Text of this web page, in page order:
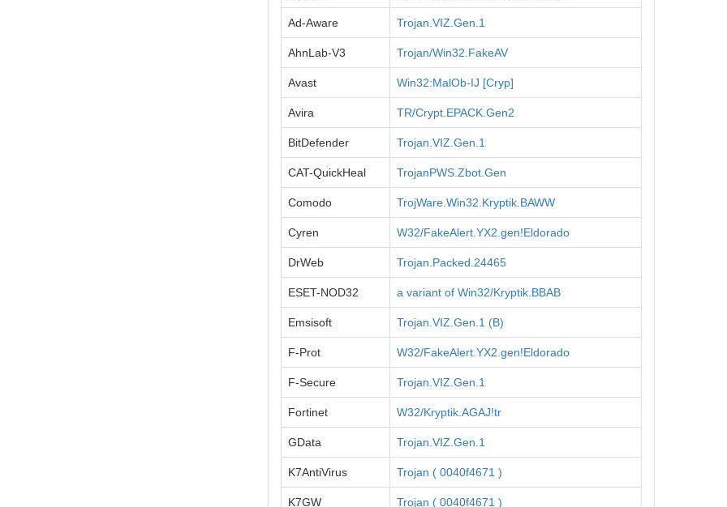
Ad-Aware Trojan.VIZ.Gen.1
AhnLab-V3 Trojan/Win32.FakeAV
Avast Win32:MalOb-IJ [Cryp]
Avira TR/Crypt.EPACK.Gen2
BitDefender Trojan.VIZ.Gen.1
CAT-QuickHeal TrojanPWS.Zbot.Gen
Comodo TrojWare.Win32.Kryptik.BAWW
Cyren W32/FakeAlert.YX2.gen!Eldorado
DrWeb Trojan.Packed.24465
ESET-NOD32 a variant of Win32/Kryptik.BBAB
Emsisoft Trojan.VIZ.Gen.1 (B)
F-Prot W32/FakeAlert.YX2.gen!Eldorado
F-Secure Trojan.VIZ.Gen.1
Fortinet W32/Kryptik.AGAJ!tr
GData Trojan.VIZ.Gen.1
K7AntiVirus Trojan ( 0040f4671 )
K7GW Trojan ( 0040f4671 )